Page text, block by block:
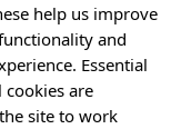
help us improve
and
Essential
are
site to work